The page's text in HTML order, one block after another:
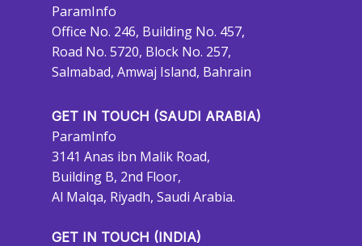
ParamInfo
Office No. 246, Building No. 457,
Road No. 5720, Block No. 257,
Salmabad, Amwaj Island, Bahrain
GET IN TOUCH (SAUDI ARABIA)
ParamInfo
3141 Anas ibn Malik Road,
Building B, 2nd Floor,
Al Malqa, Riyadh, Saudi Arabia.
GET IN TOUCH (INDIA)